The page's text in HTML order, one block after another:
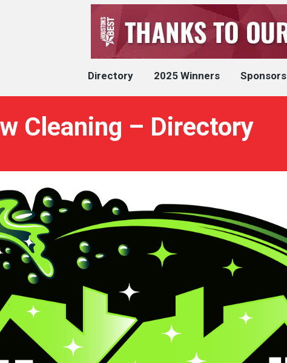
Directory 2025 Winners Sponsors
Cleaning – Directory